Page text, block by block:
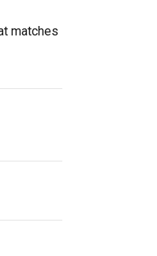
matches